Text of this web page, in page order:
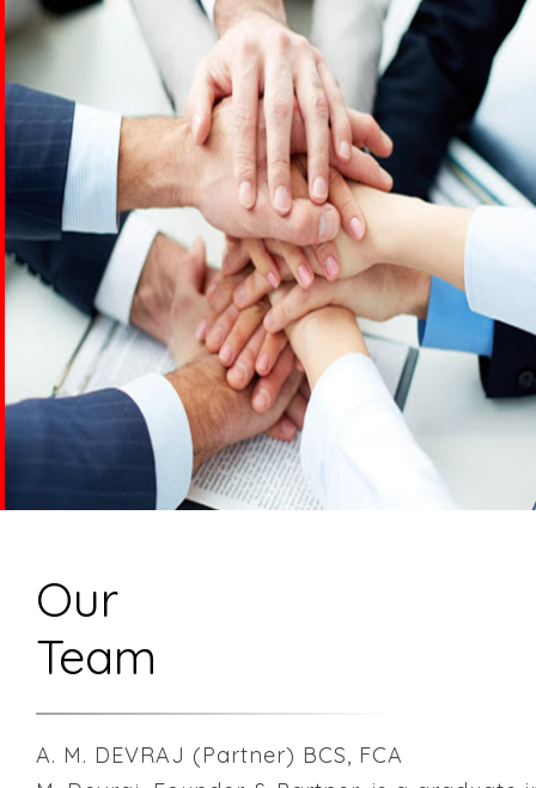
Our
Team
A. M. DEVRAJ (Partner) BCS, FCA